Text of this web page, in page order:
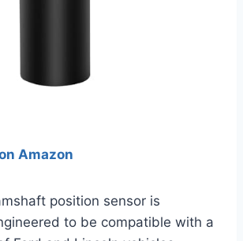
Amazon
position sensor is
to be compatible with a